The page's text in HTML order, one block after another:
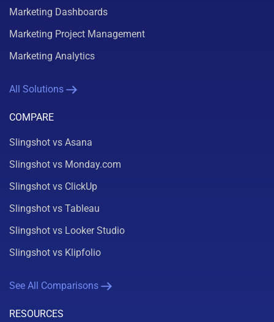
Marketing Dashboards
Marketing Project Management
Marketing Analytics
All Solutions
COMPARE
Slingshot vs Asana
Slingshot vs Monday.com
Slingshot vs ClickUp
Slingshot vs Tableau
Slingshot vs Looker Studio
Slingshot vs Klipfolio
See All Comparisons
RESOURCES